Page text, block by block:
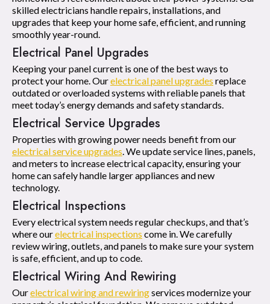
skilled electricians handle repairs, installations, and
upgrades that keep your home safe, efficient, and running
smoothly year-round.
Electrical Panel Upgrades
Keeping your panel current is one of the best ways to
protect your home. Ourelectrical panel upgrades replace
outdated or overloaded systems with reliable panels that
meet today’s energy demands and safety standards.
Electrical Service Upgrades
Properties with growing power needs benefit from our
electrical service upgrades. We update service lines, panels,
and meters to increase electrical capacity, ensuring your
home can safely handle larger appliances and new
technology.
Electrical Inspections
Every electrical system needs regular checkups, and that’s
where ourelectrical inspections come in. We carefully
review wiring, outlets, and panels to make sure your system
is safe, efficient, and up to code.
Electrical Wiring And Rewiring
Ourelectrical wiring and rewiringservices modernize your